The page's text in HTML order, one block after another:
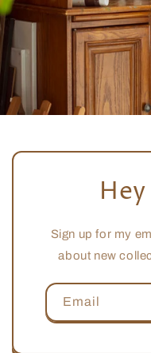
Sign up for my
about new
Email